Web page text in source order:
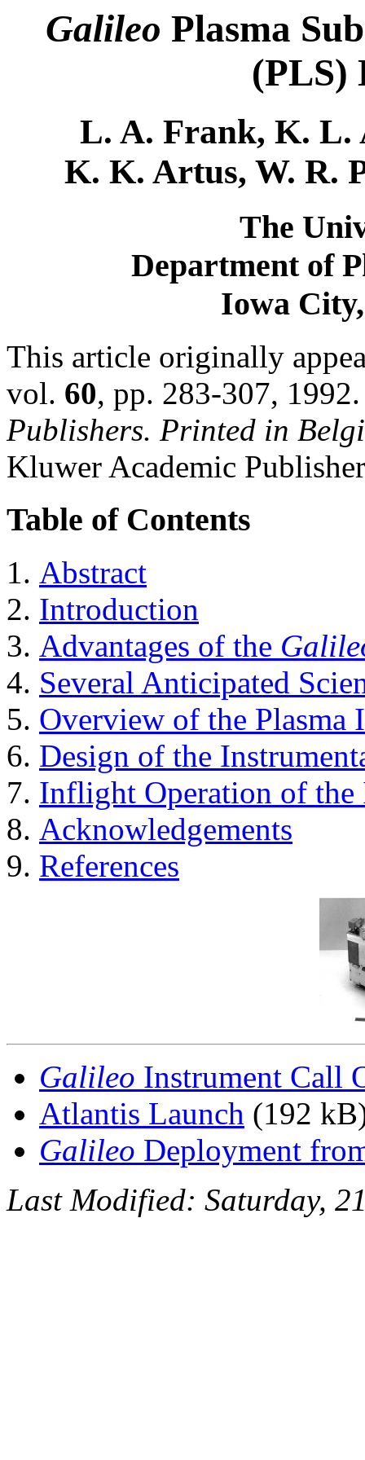
Galileo Plasma
(PLS)
L. A. Frank, K. L.
K. K. Artus, W. R.
The
Department of
Iowa
This article originally
vol. 60, pp. 283-307,
Publishers. Printed in
Kluwer Academic
Table of Contents
Abstract
Introduction
Advantages of the
Several Anticipated
Overview of the Plasma
Design of the
Inflight Operation of the
Acknowledgements
References
Galileo Instrument Call
Atlantis Launch (192
Galileo Deployment
Last Modified: Saturday,